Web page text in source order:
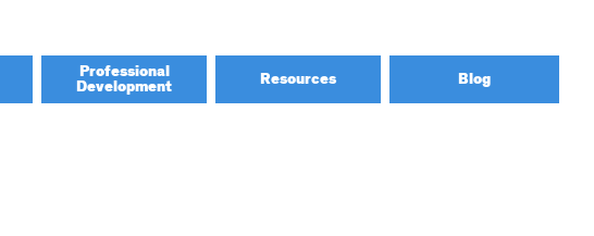
Professional
Development Resources Blog